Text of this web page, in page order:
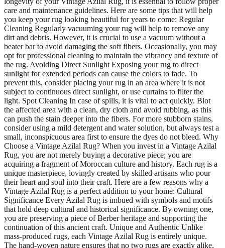
care and maintenance guidelines. Here are some tips that will help
you keep your rug looking beautiful for years to come: Regular
Cleaning Regularly vacuuming your rug will help to remove any
dirt and debris. However, it is crucial to use a vacuum without a
beater bar to avoid damaging the soft fibers. Occasionally, you may
opt for professional cleaning to maintain the vibrancy and texture of
the rug. Avoiding Direct Sunlight Exposing your rug to direct
sunlight for extended periods can cause the colors to fade. To
prevent this, consider placing your rug in an area where it is not
subject to continuous direct sunlight, or use curtains to filter the
light. Spot Cleaning In case of spills, it is vital to act quickly. Blot
the affected area with a clean, dry cloth and avoid rubbing, as this
can push the stain deeper into the fibers. For more stubborn stains,
consider using a mild detergent and water solution, but always test a
small, inconspicuous area first to ensure the dyes do not bleed. Why
Choose a Vintage Azilal Rug? When you invest in a Vintage Azilal
Rug, you are not merely buying a decorative piece; you are
acquiring a fragment of Moroccan culture and history. Each rug is a
unique masterpiece, lovingly created by skilled artisans who pour
their heart and soul into their craft. Here are a few reasons why a
Vintage Azilal Rug is a perfect addition to your home: Cultural
Significance Every Azilal Rug is imbued with symbols and motifs
that hold deep cultural and historical significance. By owning one,
you are preserving a piece of Berber heritage and supporting the
continuation of this ancient craft. Unique and Authentic Unlike
mass-produced rugs, each Vintage Azilal Rug is entirely unique.
The hand-woven nature ensures that no two rugs are exactly alike,